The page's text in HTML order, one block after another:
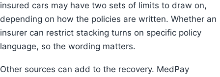
insured cars may have two sets of limits to draw on,
depending on how the policies are written. Whether an
insurer can restrict stacking turns on specific policy
language, so the wording matters.
Other sources can add to the recovery. MedPay